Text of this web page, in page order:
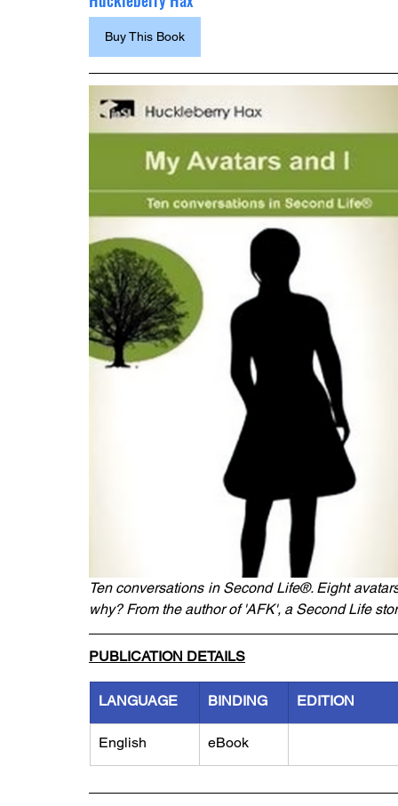
Buy This Book
Ten conversations in Second Life®. Eight
why? From the author of 'AFK', a Second Life
PUBLICATION DETAILS
LANGUAGE BINDING EDITION
English eBook